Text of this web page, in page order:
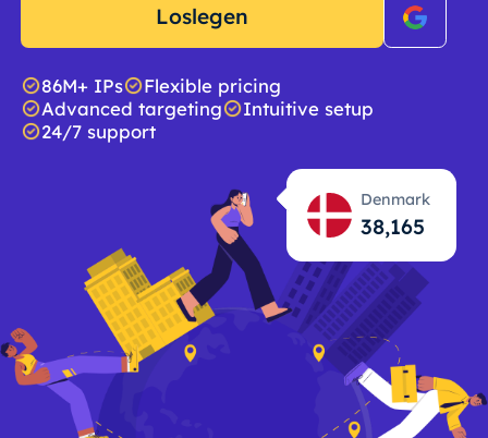
Loslegen
86M+ IPs
Flexible pricing
Advanced targeting
Intuitive setup
24/7 support
Denmark
38,166